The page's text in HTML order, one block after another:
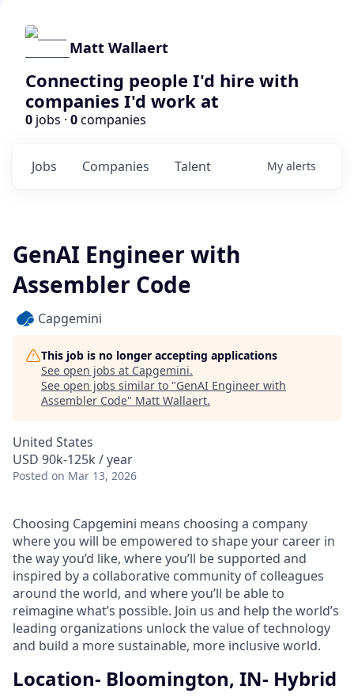
Matt Wallaert
Connecting people I'd hire with
companies I'd work at
0 jobs · 0companies
Jobs Companies Talent My alerts
GenAI Engineer with
Assembler Code
Capgemini
This job is no longer accepting applications
See open jobs at Capgemini.
See open jobs similar to "GenAI Engineer with
Assembler Code" Matt Wallaert.
United States
USD 90k-125k / year
Posted on Mar 13, 2026
Choosing Capgemini means choosing a company
where you will be empowered to shape your career in
the way you’d like, where you’ll be supported and
inspired by a collaborative community of colleagues
around the world, and where you’ll be able to
reimagine what’s possible. Join us and help the world’s
leading organizations unlock the value of technology
and build a more sustainable, more inclusive world.
Location- Bloomington, IN- Hybrid